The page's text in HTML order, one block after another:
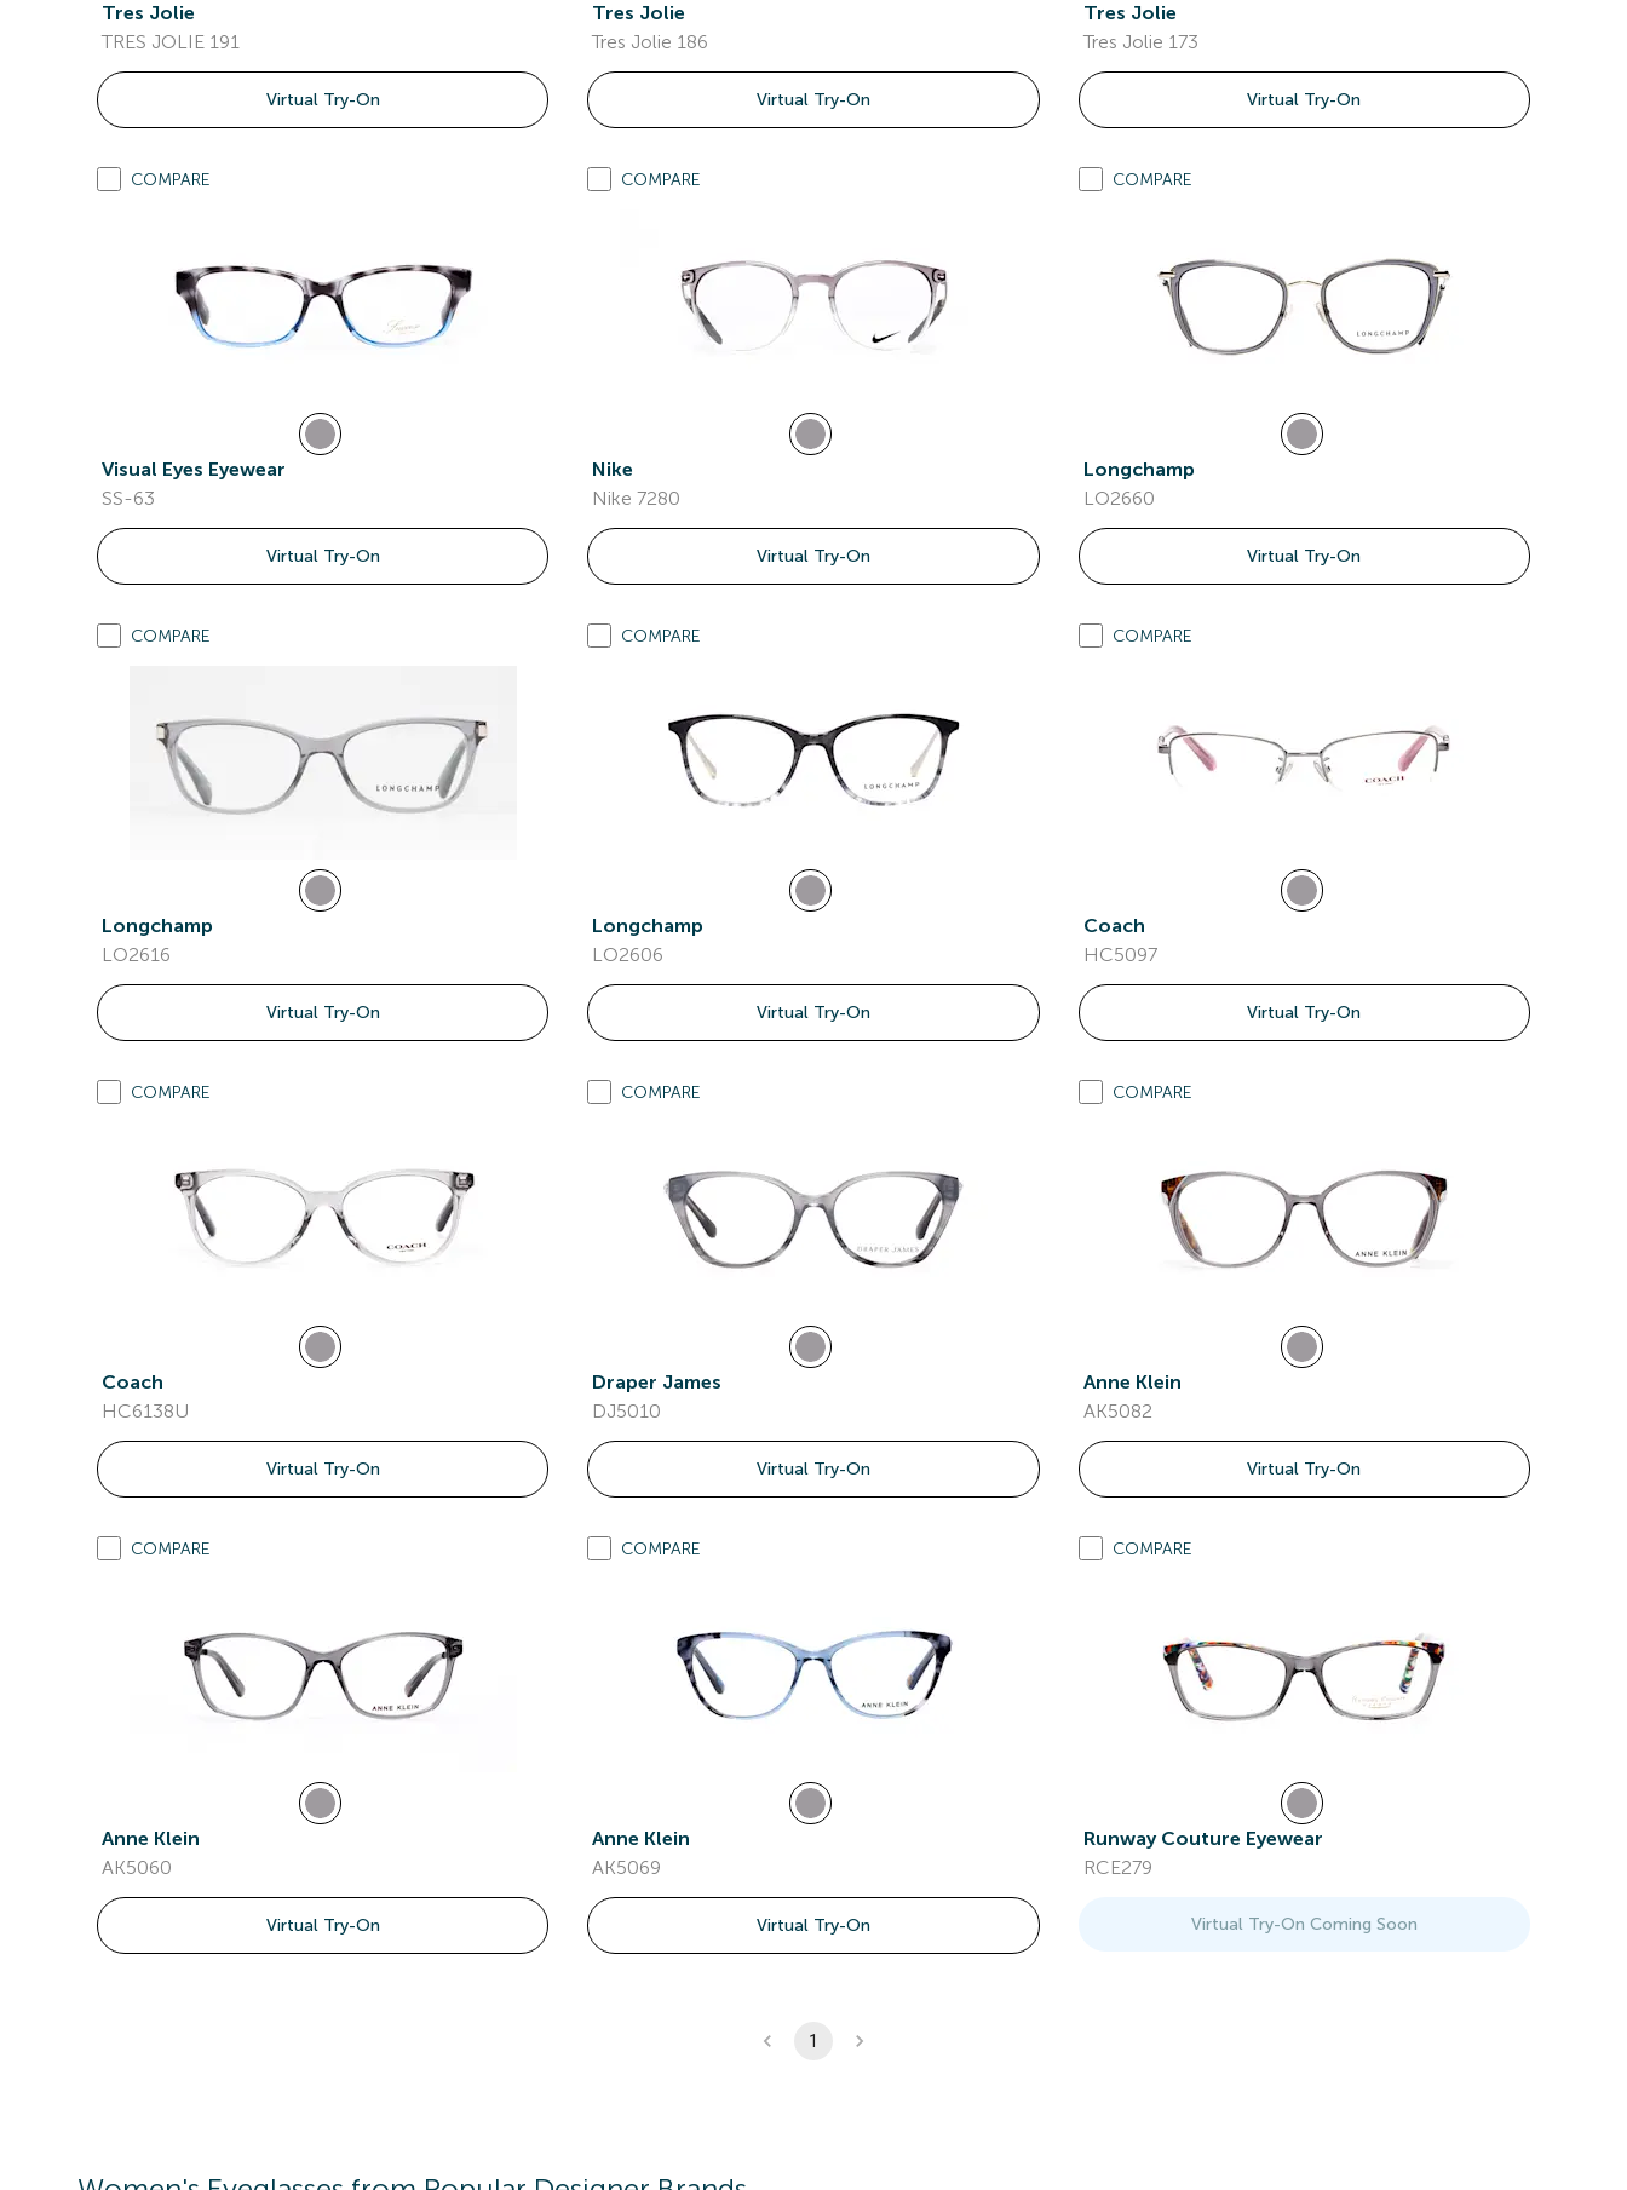
Tres Jolie
TRES JOLIE 191
Virtual Try-On
Tres Jolie
Tres Jolie 186
Virtual Try-On
Tres Jolie
Tres Jolie 173
Virtual Try-On
COMPARE
Visual Eyes Eyewear
SS-63
Virtual Try-On
COMPARE
Nike
Nike 7280
Virtual Try-On
COMPARE
Longchamp
LO2660
Virtual Try-On
COMPARE
Longchamp
LO2616
Virtual Try-On
COMPARE
Longchamp
LO2606
Virtual Try-On
COMPARE
Coach
HC5097
Virtual Try-On
COMPARE
Coach
HC6138U
Virtual Try-On
COMPARE
Draper James
DJ5010
Virtual Try-On
COMPARE
Anne Klein
AK5082
Virtual Try-On
COMPARE
Anne Klein
AK5060
Virtual Try-On
COMPARE
Anne Klein
AK5069
Virtual Try-On
COMPARE
Runway Couture Eyewear
RCE279
Virtual Try-On Coming Soon
1